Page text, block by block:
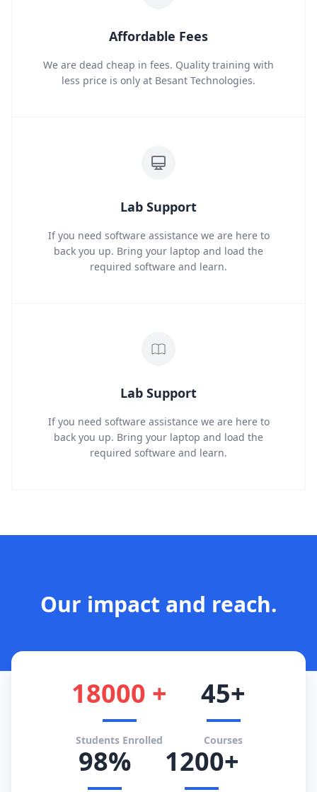
Affordable Fees
We are dead cheap in fees. Quality training with
less price is only at Besant Technologies.
Lab Support
If you need software assistance we are here to
back you up. Bring your laptop and load the
required software and learn.
Lab Support
If you need software assistance we are here to
back you up. Bring your laptop and load the
required software and learn.
Our impact and reach.
18000 +
Students Enrolled
45+
Courses
98% 1200+